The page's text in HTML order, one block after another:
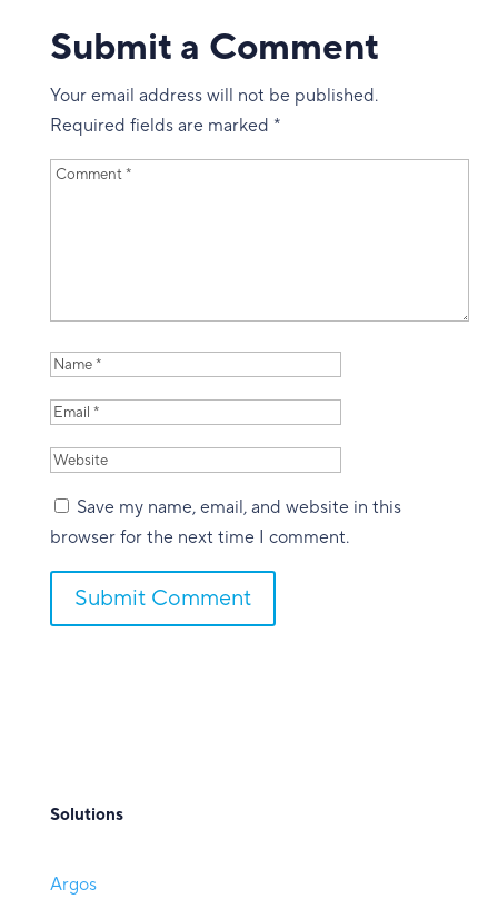
Submit a Comment
Your email address will not be published.
Required fields are marked *
Save my name, email, and website in this
browser for the next time I comment.
Submit Comment
Solutions
Argos